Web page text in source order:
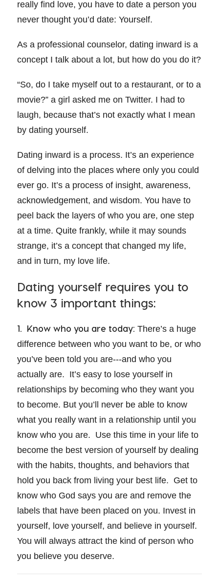
really find love, you have to date a person you
never thought you’d date: Yourself.
As a professional counselor, dating inward is a
concept I talk about a lot, but how do you do it?
“So, do I take myself out to a restaurant, or to a
movie?” a girl asked me on Twitter. I had to
laugh, because that’s not exactly what I mean
by dating yourself.
Dating inward is a process. It’s an experience
of delving into the places where only you could
ever go. It’s a process of insight, awareness,
acknowledgement, and wisdom. You have to
peel back the layers of who you are, one step
at a time. Quite frankly, while it may sounds
strange, it’s a concept that changed my life,
and in turn, my love life.
Dating yourself requires you to
know 3 important things:
1. Know who you are today: There’s a huge
difference between who you want to be, or who
you’ve been told you are---and who you
actually are. It’s easy to lose yourself in
relationships by becoming who they want you
to become. But you’ll never be able to know
what you really want in a relationship until you
know who you are. Use this time in your life to
become the best version of yourself by dealing
with the habits, thoughts, and behaviors that
hold you back from living your best life. Get to
know who God says you are and remove the
labels that have been placed on you. Invest in
yourself, love yourself, and believe in yourself.
You will always attract the kind of person who
you believe you deserve.